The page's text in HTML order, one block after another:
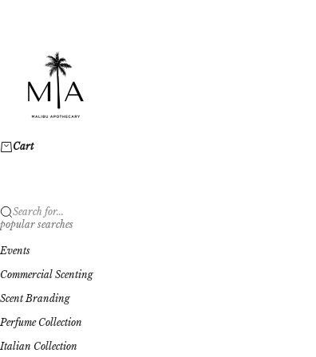
Cart
Search for...
popular searches
Events
Commercial Scenting
Scent Branding
Perfume Collection
Italian Collection